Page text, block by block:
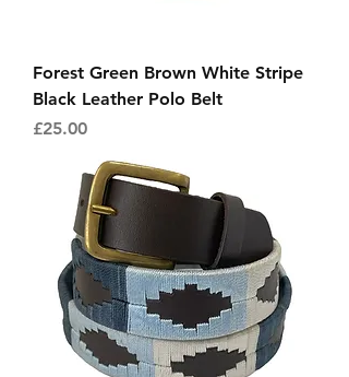
Forest Green Brown White Stripe
Black Leather Polo Belt
Price
£25.00